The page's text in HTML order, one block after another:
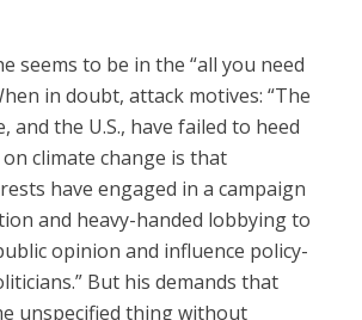
seems to be in the “all you need
in doubt, attack motives: “The
and the U.S., have failed to heed
climate change is that
have engaged in a campaign
and heavy-handed lobbying to
opinion and influence policy-
But his demands that
unspecified thing without